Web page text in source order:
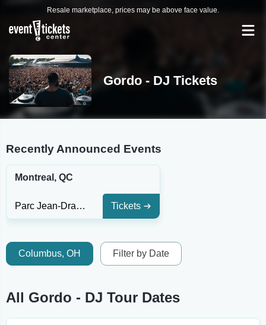
Resale marketplace, prices may be above face value.
Gordo - DJ Tickets
Recently Announced Events
Montreal, QC
Parc Jean-Drapeau Tickets
Columbus, OH Filter by Date
All Gordo - DJ Tour Dates